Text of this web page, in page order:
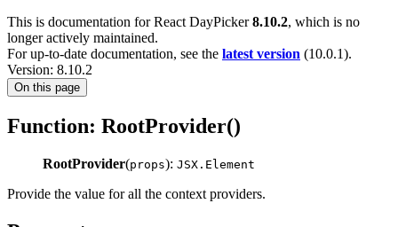
This is documentation forReact DayPicker 8.10.2, which is no
longer actively maintained.
For up-to-date documentation, see the latest version (10.0.1).
Version: 8.10.2
On this page
Function: RootProvider()
RootProvider(props): JSX.Element
Provide the value for all the context providers.